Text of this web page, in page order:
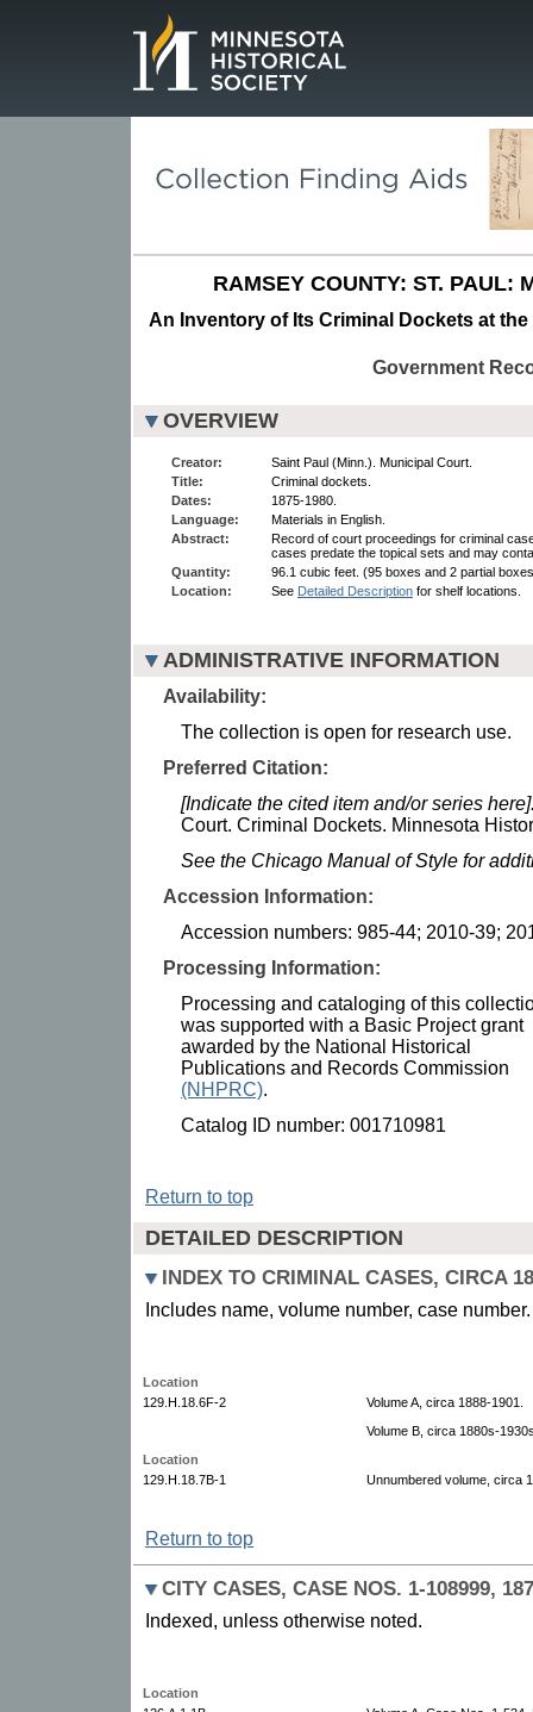
RAMSEY COUNTY: ST. PAUL:
An Inventory of Its Criminal Dockets at
Government
OVERVIEW
Creator:
Saint Paul (Minn.). Municipal Court.
Title:
Criminal dockets.
Dates:
1875-1980.
Language:
Materials in English.
Abstract:
Record of court proceedings for criminal
cases predate the topical sets and may
Quantity:
96.1 cubic feet. (95 boxes and 2 partial
Location:
See Detailed Description for shelf locations.
ADMINISTRATIVE INFORMATION
Availability:
The collection is open for research use.
Preferred Citation:
[Indicate the cited item and/or series
Court. Criminal Dockets. Minnesota
See the Chicago Manual of Style for
Accession Information:
Accession numbers: 985-44; 2010-39;
Processing Information:
Processing and cataloging of this
was supported with a Basic Project grant
awarded by the National Historical
Publications and Records Commission
(NHPRC).
Catalog ID number: 001710981
Return to top
DETAILED DESCRIPTION
INDEX TO CRIMINAL CASES, CIRCA
Includes name, volume number, case number.
Location
129.H.18.6F-2
Volume A, circa 1888-1901.
Volume B, circa 1880s-
Location
129.H.18.7B-1
Unnumbered volume, circa
Return to top
CITY CASES, CASE NOS. 1-108999,
Indexed, unless otherwise noted.
Location